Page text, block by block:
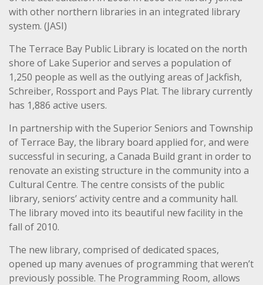
with other northern libraries in an integrated library
system. (JASI)
The Terrace Bay Public Library is located on the north
shore of Lake Superior and serves a population of
1,250 people as well as the outlying areas of Jackfish,
Schreiber, Rossport and Pays Plat. The library currently
has 1,886 active users.
In partnership with the Superior Seniors and Township
of Terrace Bay, the library board applied for, and were
successful in securing, a Canada Build grant in order to
renovate an existing structure in the community into a
Cultural Centre. The centre consists of the public
library, seniors’ activity centre and a community hall.
The library moved into its beautiful new facility in the
fall of 2010.
The new library, comprised of dedicated spaces,
opened up many avenues of programming that weren’t
previously possible. The Programming Room, allows